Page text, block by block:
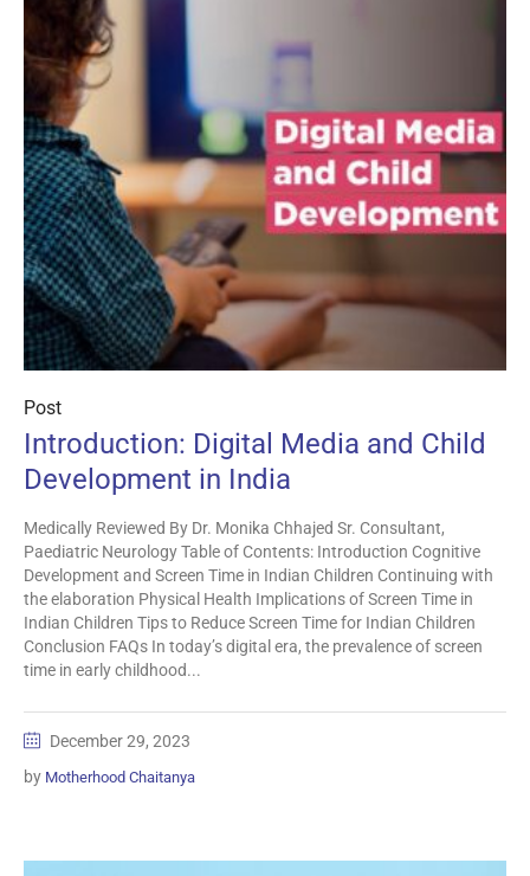
Post
Introduction: Digital Media and Child
Development in India
Medically Reviewed By Dr. Monika Chhajed Sr. Consultant,
Paediatric Neurology Table of Contents: Introduction Cognitive
Development and Screen Time in Indian Children Continuing with
the elaboration Physical Health Implications of Screen Time in
Indian Children Tips to Reduce Screen Time for Indian Children
Conclusion FAQs In today’s digital era, the prevalence of screen
time in early childhood...
December 29, 2023
by Motherhood Chaitanya